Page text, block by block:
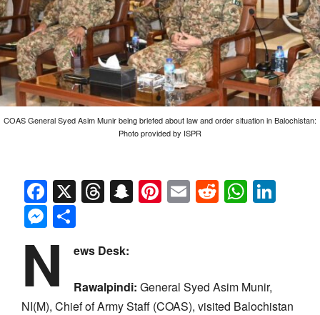
COAS General Syed Asim Munir being briefed about law and order situation in Balochistan:
Photo provided by ISPR
Facebook
X Threads
Snapchat
Pinterest
EmailReddit
Messenger
N ews Desk:
Rawalpindi: General Syed Asim Munir,
NI(M), Chief of Army Staff (COAS), visited Balochistan